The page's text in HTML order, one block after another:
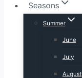
Seasons
Summer
June
July
August